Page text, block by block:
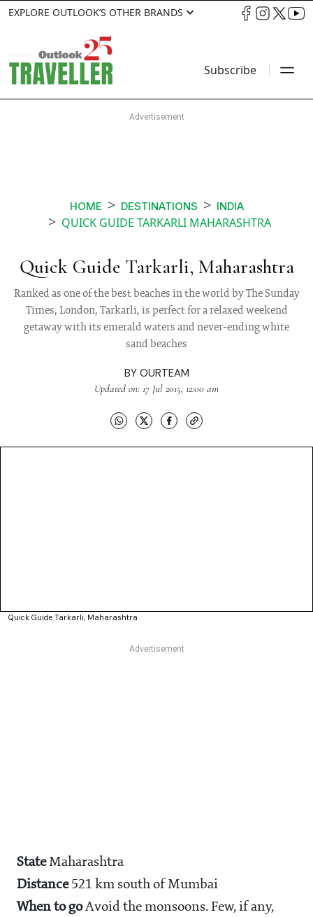
EXPLORE OUTLOOK’S OTHER BRANDS
Subscribe
HOME DESTINATIONS INDIA
QUICK GUIDE TARKARLI MAHARASHTRA
Quick Guide Tarkarli, Maharashtra
Ranked as one of the best beaches in the world by The Sunday
Times, London, Tarkarli, is perfect for a relaxed weekend
getaway with its emerald waters and never-ending white
sand beaches
BY OURTEAM
Updated on: 17 Jul 2015, 12:00 am
Quick Guide Tarkarli, Maharashtra
StateMaharashtra
Distance521 km south of Mumbai
When to goAvoid the monsoons. Few, if any,